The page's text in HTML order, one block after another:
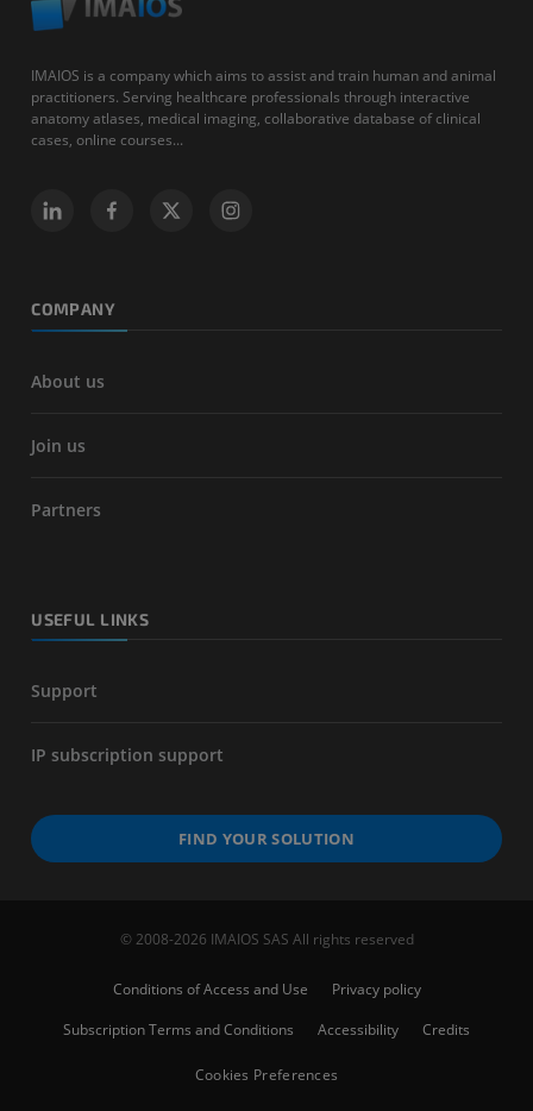
IMAIOS is a company which aims to assist and train human and animal
practitioners. Serving healthcare professionals through interactive
anatomy atlases, medical imaging, collaborative database of clinical
cases, online courses...
COMPANY
About us
Join us
Partners
USEFUL LINKS
Support
IP subscription support
FIND YOUR SOLUTION
© 2008-2026 IMAIOS SAS All rights reserved
Conditions of Access and Use
Privacy policy
Subscription Terms and Conditions
Accessibility Credits
Cookies Preferences